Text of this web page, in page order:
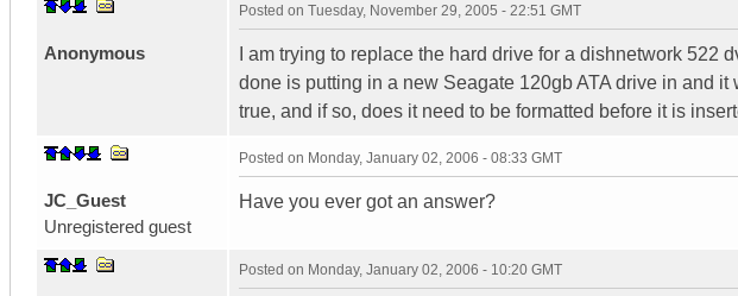
Anonymous
Posted on Tuesday, November 29, 2005 - 22:51 GMT
I am trying to replace the hard drive for a dishnetwork 522
done is putting in a new Seagate 120gb ATA drive in and
true, and if so, does it need to be formatted before it is
JC_Guest
Unregistered guest
Posted on Monday, January 02, 2006 - 08:33 GMT
Have you ever got an answer?
Posted on Monday, January 02, 2006 - 10:20 GMT